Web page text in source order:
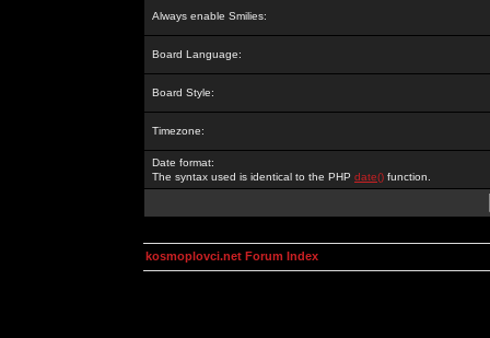
Always enable Smilies:
Board Language:
Board Style:
Timezone:
Date format:
The syntax used is identical to the PHP date() function.
kosmoplovci.net Forum Index